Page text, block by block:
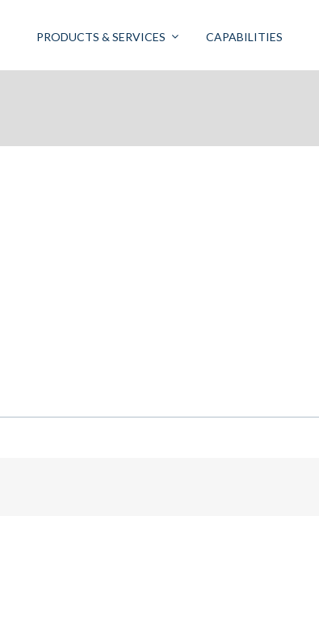
PRODUCTS & SERVICES CAPABILITIES